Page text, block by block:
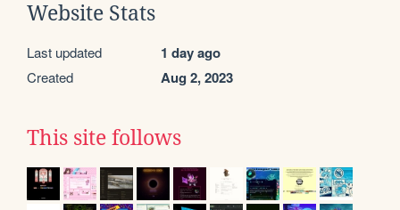
Website Stats
Last updated 1 day ago
Created Aug 2, 2023
This site follows